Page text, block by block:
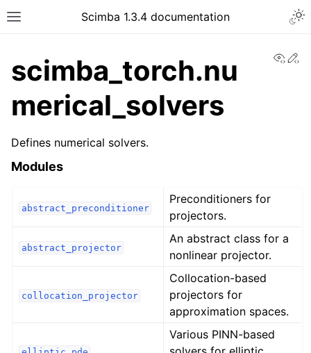
Toggle site navigation sidebar
Scimba 1.3.4 documentation
navigation of Tutorials
scimba_torch.nu
merical_solvers
Defines numerical solvers.
Modules
abstract_preconditioner
Preconditioners for
projectors.
abstract_projector
An abstract class for a
nonlinear projector.
collocation_projector
Collocation-based
projectors for
approximation spaces.
Various PINN-based